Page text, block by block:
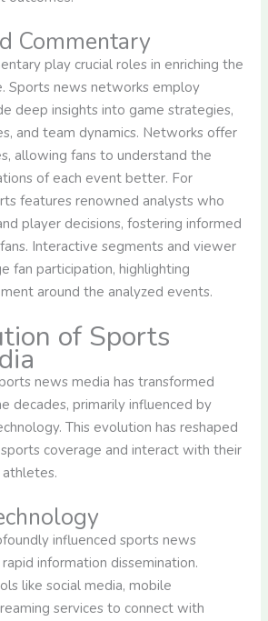
Commentary
play crucial roles in enriching the
Sports news networks employ
deep insights into game strategies,
and team dynamics. Networks offer
allowing fans to understand the
of each event better. For
features renowned analysts who
player decisions, fostering informed
Interactive segments and viewer
fan participation, highlighting
around the analyzed events.
of Sports
news media has transformed
decades, primarily influenced by
This evolution has reshaped
coverage and interact with their
influenced sports news
information dissemination.
like social media, mobile
services to connect with